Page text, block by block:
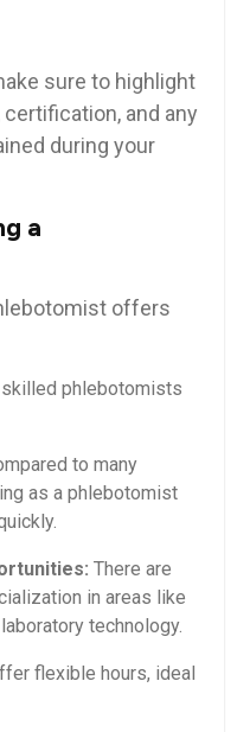
sure to highlight
and any
​during your
a
‍offers
phlebotomists
to many
as a phlebotomist
There are
in areas like
technology.
flexible hours, ideal